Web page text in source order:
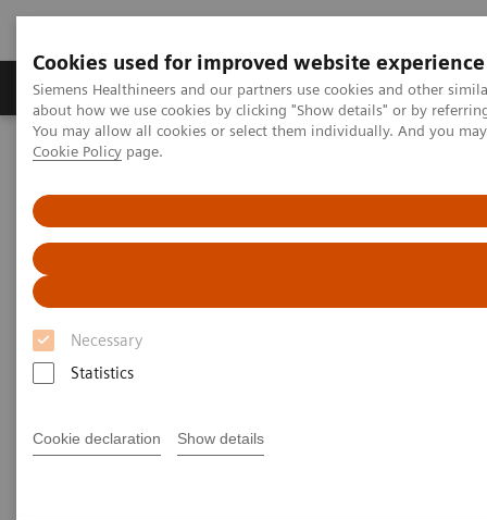
Cookies used for improved website experience
Siemens Healthineers and our partners use cookies and other
about how we use cookies by clicking "Show details" or by
You may allow all cookies or select them individually. And you
Cookie Policy page.
Necessary
Statistics
Cookie declaration Show details
Products & Services Support & Documentation
Home Insights
Insights Center
Reducing fear and anxiety by
re-designing the patient
experience
Insights Issue 5 on delivering outcomes that